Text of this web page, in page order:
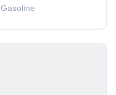
Gasoline